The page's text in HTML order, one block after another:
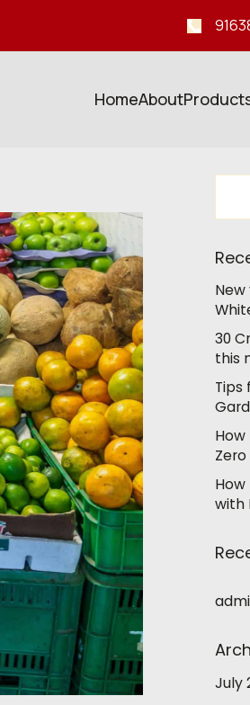
HomeAbout
30
this
Tips
How
Zero
How
with
July